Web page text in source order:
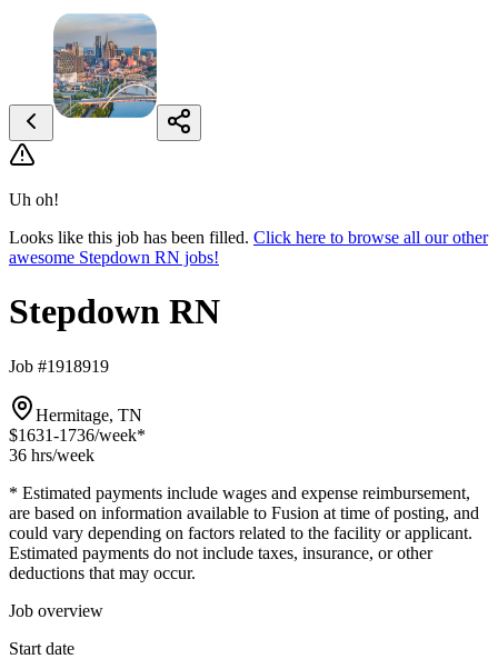
Uh oh!
Looks like this job has been filled. Click here to browse all our other
awesome Stepdown RN jobs!
Stepdown RN
Job #1918919
Hermitage, TN
$1631-1736/week*
36 hrs/week
* Estimated payments include wages and expense reimbursement,
are based on information available to Fusion at time of posting, and
could vary depending on factors related to the facility or applicant.
Estimated payments do not include taxes, insurance, or other
deductions that may occur.
Job overview
Start date